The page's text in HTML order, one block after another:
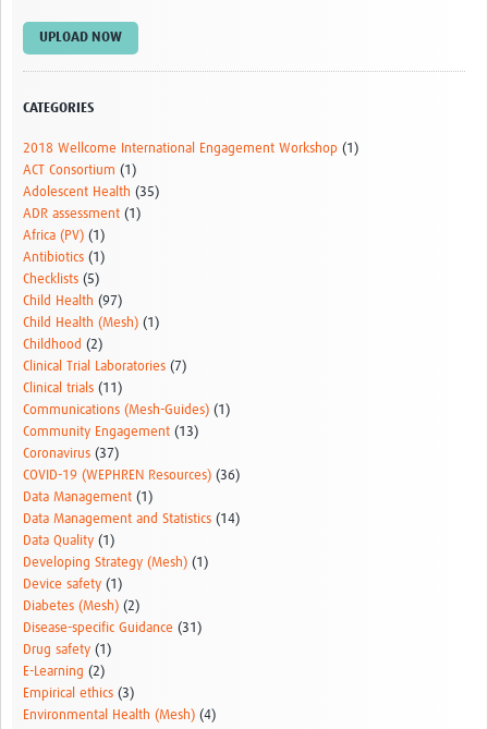
UPLOAD NOW
CATEGORIES
2018 Wellcome International Engagement Workshop (1)
ACT Consortium (1)
Adolescent Health (35)
ADR assessment (1)
Africa (PV) (1)
Antibiotics (1)
Checklists (5)
Child Health (97)
Child Health (Mesh) (1)
Childhood (2)
Clinical Trial Laboratories (7)
Clinical trials (11)
Communications (Mesh-Guides) (1)
Community Engagement (13)
Coronavirus (37)
COVID-19 (WEPHREN Resources) (36)
Data Management (1)
Data Management and Statistics (14)
Data Quality (1)
Developing Strategy (Mesh) (1)
Device safety (1)
Diabetes (Mesh) (2)
Disease-specific Guidance (31)
Drug safety (1)
E-Learning (2)
Empirical ethics (3)
Environmental Health (Mesh) (4)